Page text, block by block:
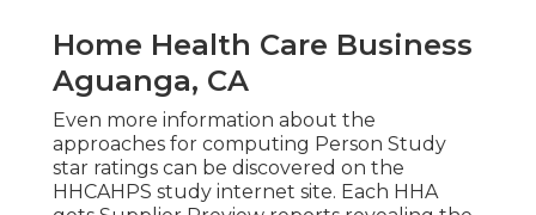
Home Health Care Business
Aguanga, CA
Even more information about the
approaches for computing Person Study
star ratings can be discovered on the
HHCAHPS study internet site. Each HHA